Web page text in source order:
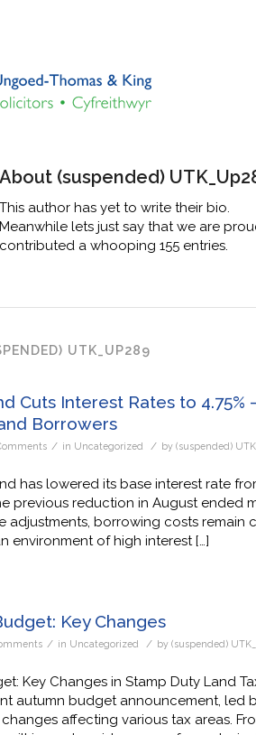
About (suspended)
This author has yet to write their bio.
Meanwhile lets just say that we are
contributed a whooping 155 entries.
UTK_UP289
Cuts Interest Rates to 4.75%
Borrowers
/ in Uncategorized / by(suspended)
has lowered its base interest rate
previous reduction in August ended
adjustments, borrowing costs
environment of high interest […]
Key Changes
/ in Uncategorized / by(suspended)
Key Changes in Stamp Duty Land
autumn budget announcement, led
affecting various tax areas.